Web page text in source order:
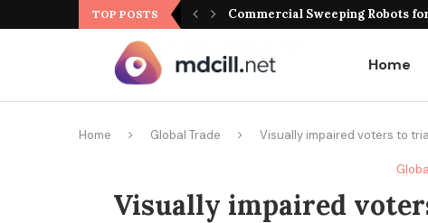
TOP POSTS Commercial Sweeping Robots
Home
Home Global Trade Visually impaired voters to
Visually impaired